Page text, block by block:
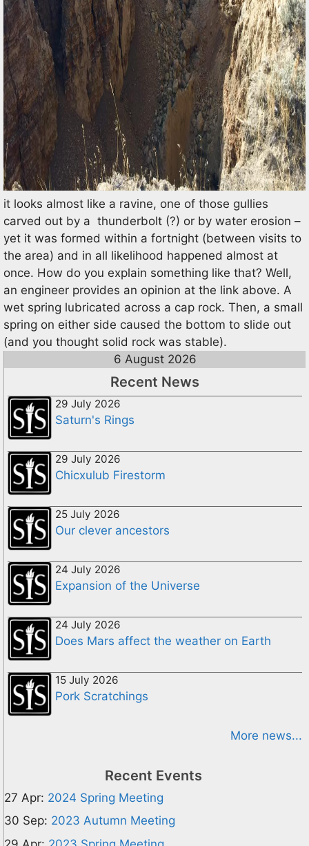
it looks almost like a ravine, one of those gullies
carved out by a thunderbolt (?) or by water erosion –
yet it was formed within a fortnight (between visits to
the area) and in all likelihood happened almost at
once. How do you explain something like that? Well,
an engineer provides an opinion at the link above. A
wet spring lubricated across a cap rock. Then, a small
spring on either side caused the bottom to slide out
(and you thought solid rock was stable).
6 August 2026
Recent News
29 July 2026
Saturn's Rings
29 July 2026
Chicxulub Firestorm
25 July 2026
Our clever ancestors
24 July 2026
Expansion of the Universe
24 July 2026
Does Mars affect the weather on Earth
15 July 2026
Pork Scratchings
More news...
Recent Events
27 Apr: 2024 Spring Meeting
30 Sep: 2023 Autumn Meeting